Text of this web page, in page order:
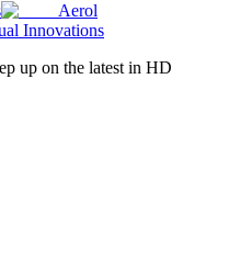
Aerol
Innovations
up on the latest in HD